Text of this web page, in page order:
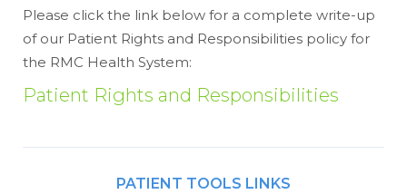
Please click the link below for a complete write-up
of our Patient Rights and Responsibilities policy for
the RMC Health System:
Patient Rights and Responsibilities
PATIENT TOOLS LINKS